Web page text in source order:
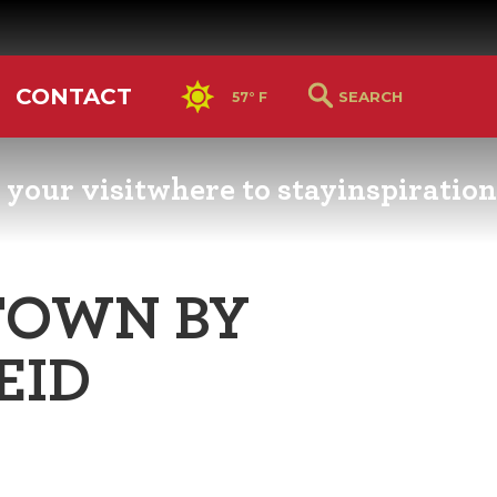
your visit
& WEDDINGS
where to stay
HOTEL SPECIALS
inspiration
CONTACT 57° F
BY